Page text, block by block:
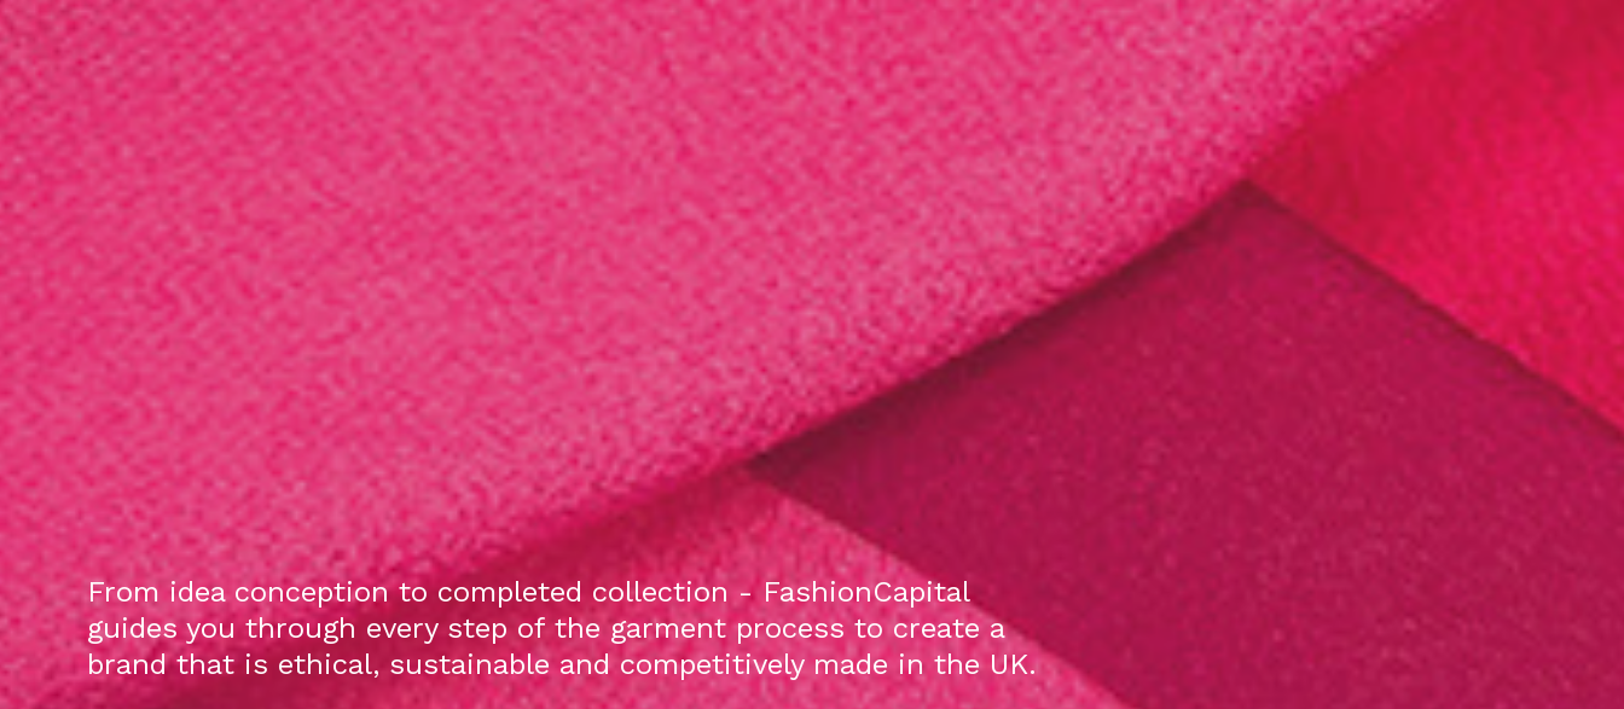
From idea conception to completed collection - FashionCapital
guides you through every step of the garment process to create a
brand that is ethical, sustainable and competitively made in the UK.